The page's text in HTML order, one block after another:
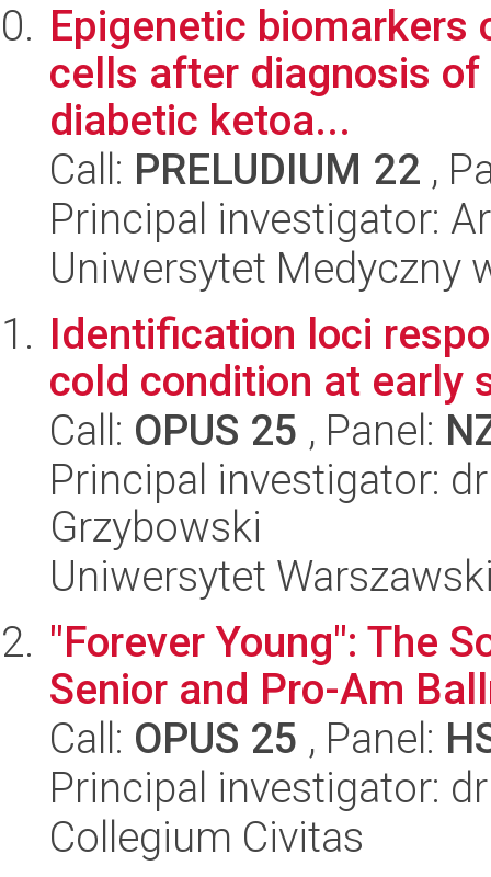
Epigenetic
cells after diagnosis
diabetic ketoa...
Call: PRELUDIUM 22 ,
Principal investigator:
Uniwersytet Medyczny
Identification loci
cold condition at early
Call: OPUS 25 , Panel:
Principal investigator:
Grzybowski
Uniwersytet
"Forever Young": The
Senior and Pro-Am
Call: OPUS 25 , Panel:
Principal investigator:
Collegium Civitas